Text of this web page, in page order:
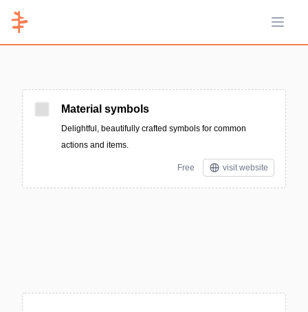
Open
Material symbols
Delightful, beautifully crafted symbols for common
actions and items.
Free visit website